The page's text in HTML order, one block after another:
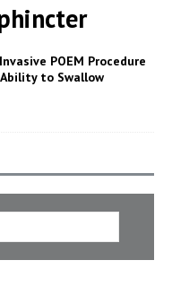
POEM Procedure
to Swallow